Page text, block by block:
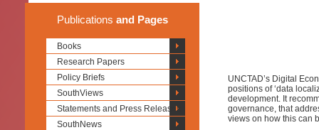
Publications and Pages
Books
Research Papers
Policy Briefs
SouthViews
Statements and Press Releases
SouthNews
UNCTAD’s Digital
positions of ‘data
development. It
governance, that
views on how this can